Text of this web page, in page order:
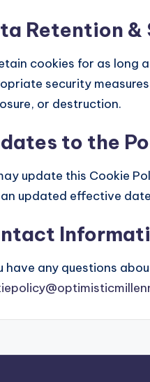
Retention
cookies for as long
security
or destruction.
to the
update this Cookie
updated effective
have any questions